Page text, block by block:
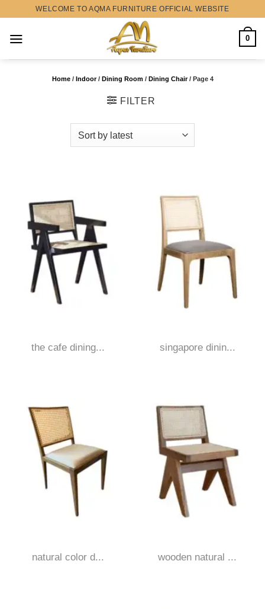
content
WELCOME TO AQMA FURNITURE OFFICIAL WEBSITE
0
Home / Indoor / Dining Room / Dining Chair / Page 4
FILTER
the cafe dining... singapore dinin...
natural color d... wooden natural ...